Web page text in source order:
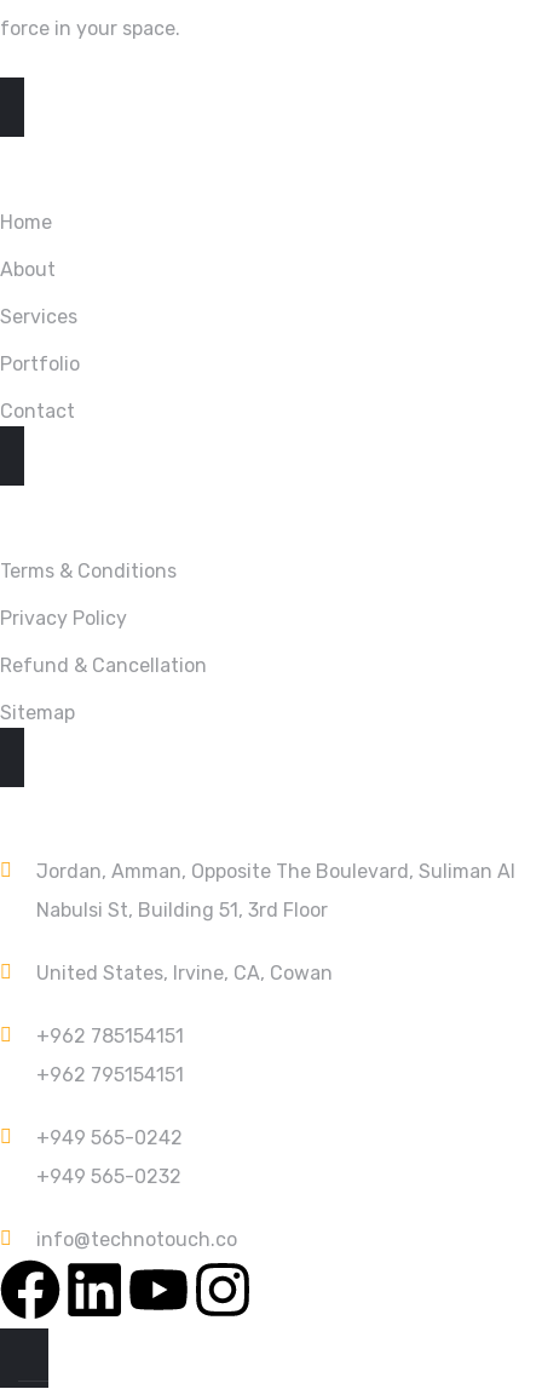
force in your space.
EXPLORE
Home
About
Services
Portfolio
Contact
LINKS
Terms & Conditions
Privacy Policy
Refund & Cancellation
Sitemap
CONTACT
Jordan, Amman, Opposite The Boulevard, Suliman Al
Nabulsi St, Building 51, 3rd Floor
United States, Irvine, CA, Cowan
+962 785154151
+962 795154151
+949 565-0242
+949 565-0232
info@technotouch.co